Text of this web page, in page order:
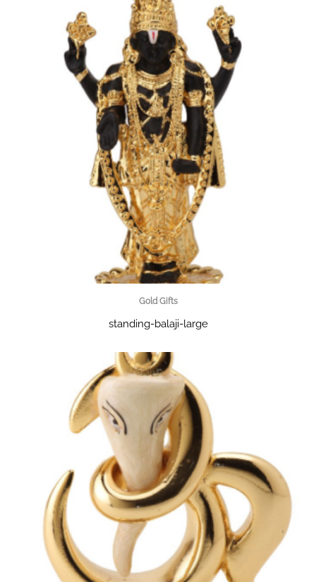
Gold Gifts
standing-balaji-large